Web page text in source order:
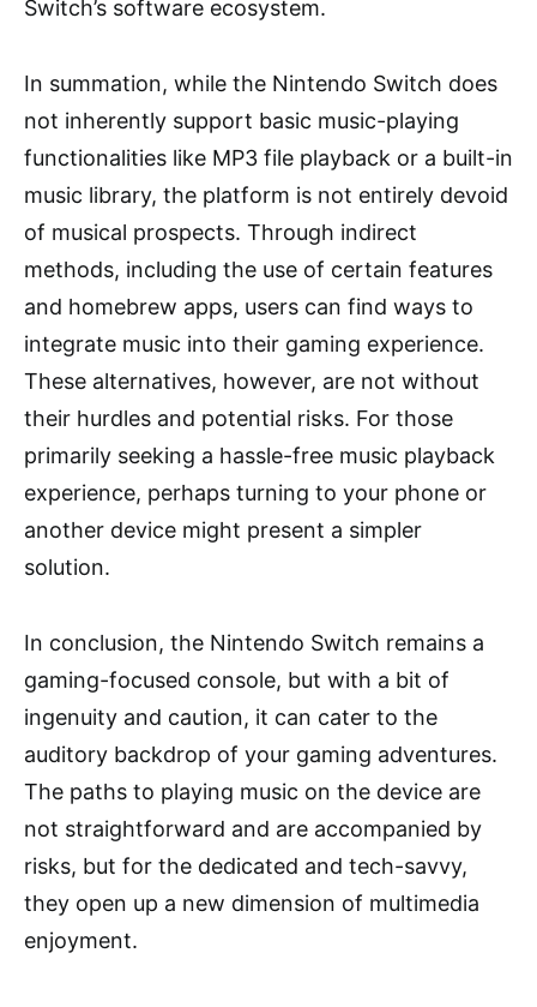
Switch’s software ecosystem.
In summation, while the Nintendo Switch does
not inherently support basic music-playing
functionalities like MP3 file playback or a built-in
music library, the platform is not entirely devoid
of musical prospects. Through indirect
methods, including the use of certain features
and homebrew apps, users can find ways to
integrate music into their gaming experience.
These alternatives, however, are not without
their hurdles and potential risks. For those
primarily seeking a hassle-free music playback
experience, perhaps turning to your phone or
another device might present a simpler
solution.
In conclusion, the Nintendo Switch remains a
gaming-focused console, but with a bit of
ingenuity and caution, it can cater to the
auditory backdrop of your gaming adventures.
The paths to playing music on the device are
not straightforward and are accompanied by
risks, but for the dedicated and tech-savvy,
they open up a new dimension of multimedia
enjoyment.